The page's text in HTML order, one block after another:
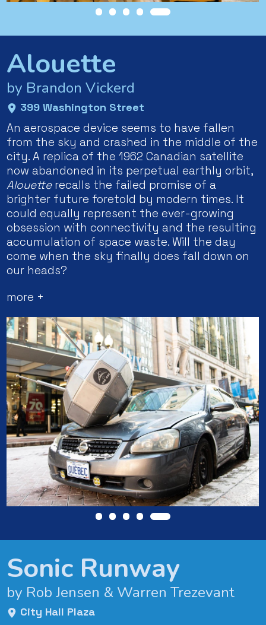
Alouette
by Brandon Vickerd
399 Washington Street
An aerospace device seems to have fallen
from the sky and crashed in the middle of the
city. A replica of the 1962 Canadian satellite
now abandoned in its perpetual earthly orbit,
Alouetterecalls the failed promise of a
brighter future foretold by modern times. It
could equally represent the ever-growing
obsession with connectivity and the resulting
accumulation of space waste. Will the day
come when the sky finally does fall down on
our heads?
Sonic Runway
by Rob Jensen & Warren Trezevant
City Hall Plaza